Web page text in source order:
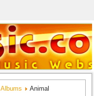
Albums Animal